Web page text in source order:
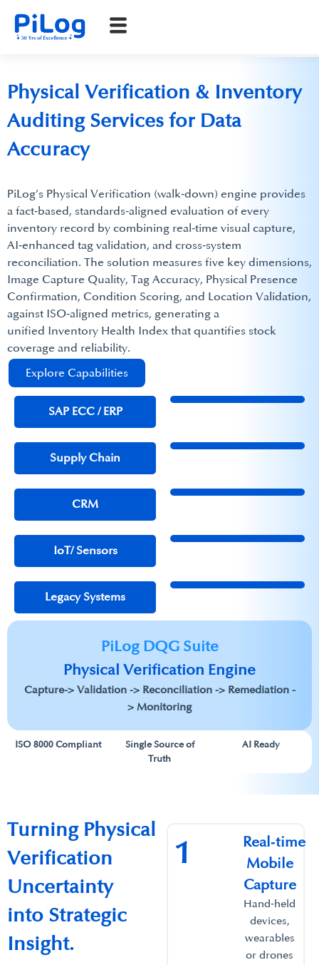
Physical Verification & Inventory
Auditing Services for Data
Accuracy
PiLog’s Physical Verification (walk‑down) engine provides
a fact‑based, standards‑aligned evaluation of every
inventory record by combining real‑time visual capture,
AI‑enhanced tag validation, and cross‑system
reconciliation. The solution measures five key dimensions,
Image Capture Quality, Tag Accuracy, Physical Presence
Confirmation, Condition Scoring, and Location Validation,
against ISO‑aligned metrics, generating a
unified Inventory Health Index that quantifies stock
coverage and reliability. ​
Explore Capabilities
SAP ECC / ERP​
Supply Chain
CRM
IoT/ Sensors
Legacy Systems
PiLog DQG Suite
Physical Verification Engine​
Capture-> Validation -> Reconciliation -> Remediation -
> Monitoring
ISO 8000 Compliant
Single Source of
Truth
AI Ready
Turning Physical
Verification
Uncertainty
into Strategic
Insight.​
1
Real‑time
Mobile
Capture​
Hand‑held
devices,
wearables
or drones